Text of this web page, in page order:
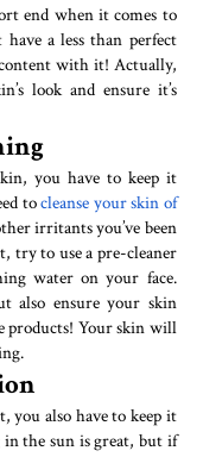
end when it comes to
a less than perfect
content with it! Actually,
look and ensure it’s
you have to keep it
tocleanse your skin of
irritants you’ve been
try to use a pre-cleaner
water on your face.
also ensure your skin
products! Your skin will
you also have to keep it
the sun is great, but if